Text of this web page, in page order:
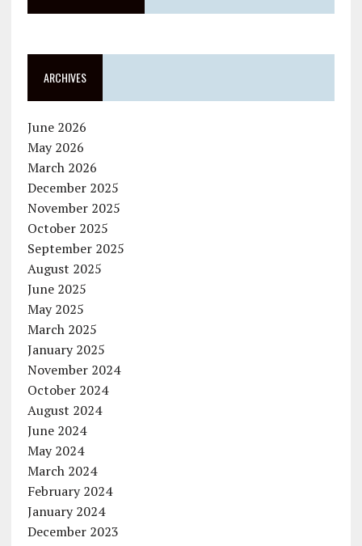
ARCHIVES
June 2026
May 2026
March 2026
December 2025
November 2025
October 2025
September 2025
August 2025
June 2025
May 2025
March 2025
January 2025
November 2024
October 2024
August 2024
June 2024
May 2024
March 2024
February 2024
January 2024
December 2023